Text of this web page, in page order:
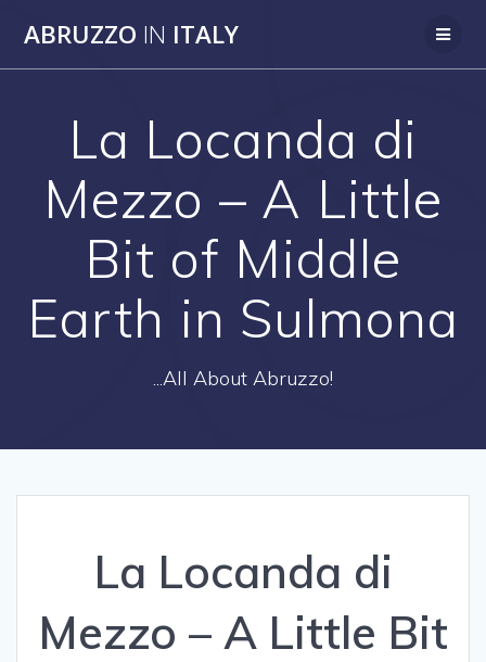
ABRUZZO IN ITALY
La Locanda di
Mezzo – A Little
Bit of Middle
Earth in Sulmona
...All About Abruzzo!
La Locanda di
Mezzo – A Little Bit